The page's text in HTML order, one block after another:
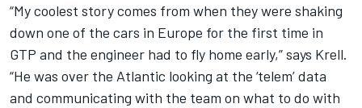
“My coolest story comes from when they were shaking
down one of the cars in Europe for the first time in
GTP and the engineer had to fly home early,” says Krell.
“He was over the Atlantic looking at the ‘telem’ data
and communicating with the team on what to do with